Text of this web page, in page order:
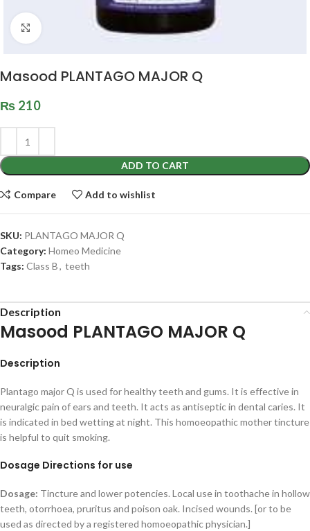
Click to enlarge
Masood PLANTAGO MAJOR Q
₨ 210
ADD TO CART
Compare Add to wishlist
SKU: PLANTAGO MAJOR Q
Category: Homeo Medicine
Tags: Class B, teeth
Description
Masood PLANTAGO MAJOR Q
Description
Plantago major Q is used for healthy teeth and gums. It is effective in
neuralgic pain of ears and teeth. It acts as antiseptic in dental caries. It
is indicated in bed wetting at night. This homoeopathic mother tincture
is helpful to quit smoking.
Dosage Directions for use
Dosage: Tincture and lower potencies. Local use in toothache in hollow
teeth, otorrhoea, pruritus and poison oak. Incised wounds. [or to be
used as directed by a registered homoeopathic physician.]